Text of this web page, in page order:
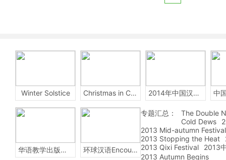
Winter Solstice Christmas in China 2014年中国汉字听写大会
华语教学出版社Sinolingua 环球汉语Encounters
专题汇总：
The Double
Cold Dews
2013 Mid-autumn Festival
2013 Stopping the Heat
2013 Qixi Festival
2013
2013 Autumn Begins